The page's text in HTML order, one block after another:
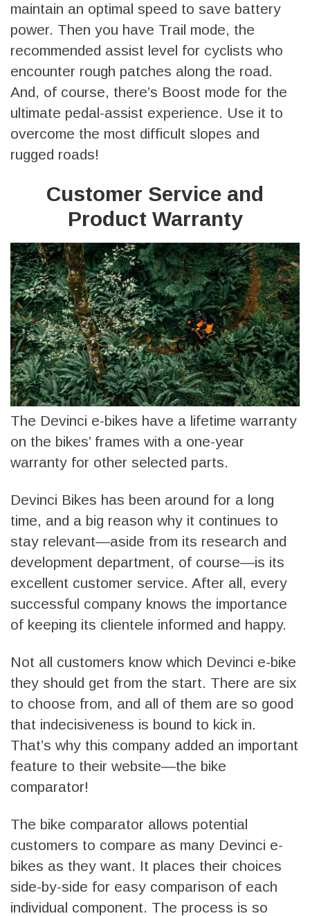
maintain an optimal speed to save battery
power. Then you have Trail mode, the
recommended assist level for cyclists who
encounter rough patches along the road.
And, of course, there’s Boost mode for the
ultimate pedal-assist experience. Use it to
overcome the most difficult slopes and
rugged roads!
Customer Service and
Product Warranty
The Devinci e-bikes have a lifetime warranty
on the bikes’ frames with a one-year
warranty for other selected parts.
Devinci Bikes has been around for a long
time, and a big reason why it continues to
stay relevant—aside from its research and
development department, of course—is its
excellent customer service. After all, every
successful company knows the importance
of keeping its clientele informed and happy.
Not all customers know which Devinci e-bike
they should get from the start. There are six
to choose from, and all of them are so good
that indecisiveness is bound to kick in.
That’s why this company added an important
feature to their website—the bike
comparator!
The bike comparator allows potential
customers to compare as many Devinci e-
bikes as they want. It places their choices
side-by-side for easy comparison of each
individual component. The process is so